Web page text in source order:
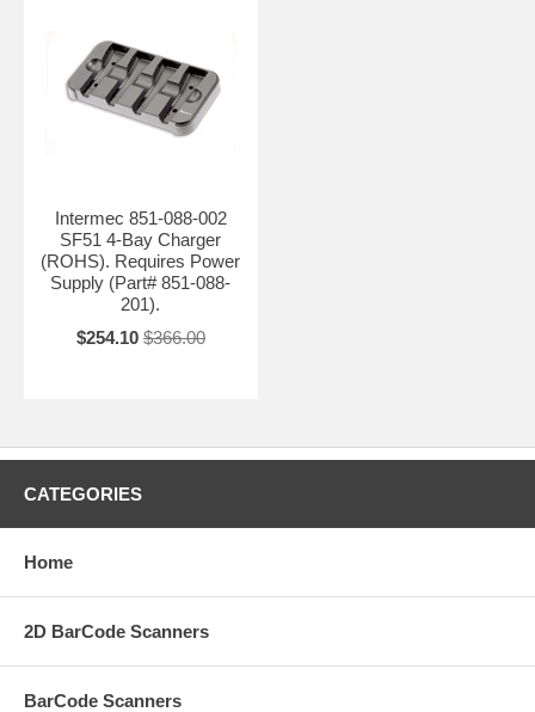
Intermec 851-088-002
SF51 4-Bay Charger
(ROHS). Requires Power
Supply (Part# 851-088-
201).
$254.10 $366.00
CATEGORIES
Home
2D BarCode Scanners
BarCode Scanners